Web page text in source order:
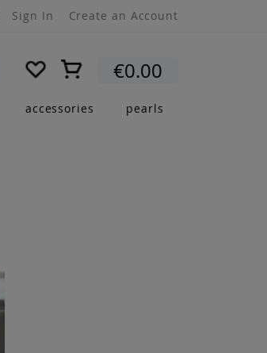
Sign In Create an Account
My Cart €0.00
accessories pearls